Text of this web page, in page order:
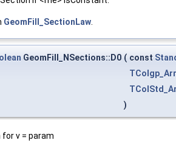
GeomFill_SectionLaw
GeomFill_NSections::D0 ( const
)
v = param